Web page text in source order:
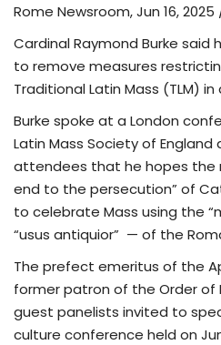
TV
Chaplets
Contact
News
Quiz
Support
Rome Newsroom, Jun 16, 2025
Cardinal Raymond Burke said
to remove measures
Traditional Latin Mass (TLM) in
Burke spoke at a London
Latin Mass Society of England
attendees that he hopes the
end to the persecution” of
to celebrate Mass using the
“usus antiquior” — of the
The prefect emeritus of the
former patron of the Order of
guest panelists invited to
culture conference held on